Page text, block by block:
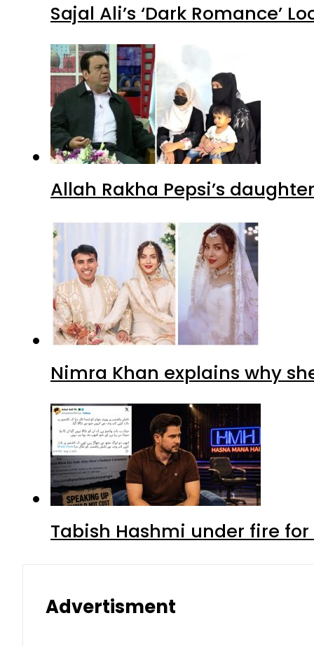
Sajal Ali’s ‘Dark Romance’
Allah Rakha Pepsi’s
Nimra Khan explains why
Tabish Hashmi under fire for
Advertisment